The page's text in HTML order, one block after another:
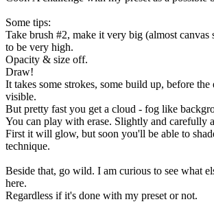
Some tips:
Take brush #2, make it very big (almost canvas
to be very high.
Opacity & size off.
Draw!
It takes some strokes, some build up, before the
visible.
But pretty fast you get a cloud - fog like
You can play with erase. Slightly and carefully
First it will glow, but soon you'll be able to
technique.
Beside that, go wild. I am curious to see what
here.
Regardless if it's done with my preset or not.